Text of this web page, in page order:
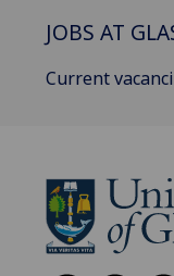
JOBS AT
Current